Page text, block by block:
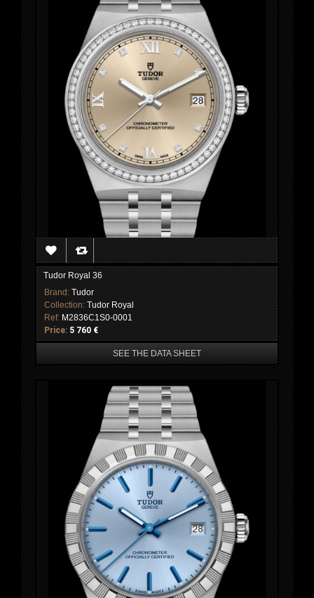
Tudor Royal 36
Brand: Tudor
Collection: Tudor Royal
Ref: M2836C1S0-0001
Price: 5 760 €
SEE THE DATA SHEET